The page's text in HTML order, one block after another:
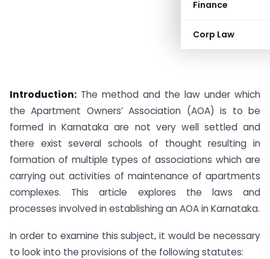
Finance
Corp Law
Introduction: The method and the law under which
the Apartment Owners’ Association (AOA) is to be
formed in Karnataka are not very well settled and
there exist several schools of thought resulting in
formation of multiple types of associations which are
carrying out activities of maintenance of apartments
complexes. This article explores the laws and
processes involved in establishing an AOA in Karnataka.
In order to examine this subject, it would be necessary
to look into the provisions of the following statutes: